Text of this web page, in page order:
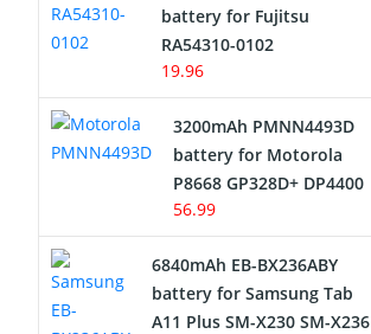
battery for Fujitsu
RA54310-0102
19.96
3200mAh PMNN4493D
battery for Motorola
P8668 GP328D+ DP4400
56.99
6840mAh EB-BX236ABY
battery for Samsung Tab
A11 Plus SM-X230 SM-X236